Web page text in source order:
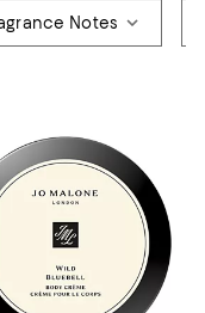
Notes